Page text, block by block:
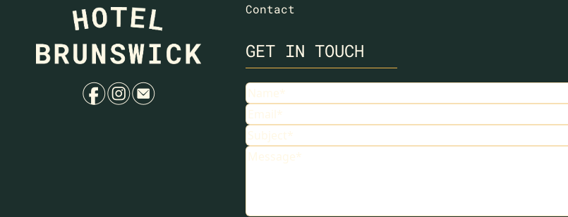
fie
Contact
GET IN TOUCH
Name
Email
Subject
Message